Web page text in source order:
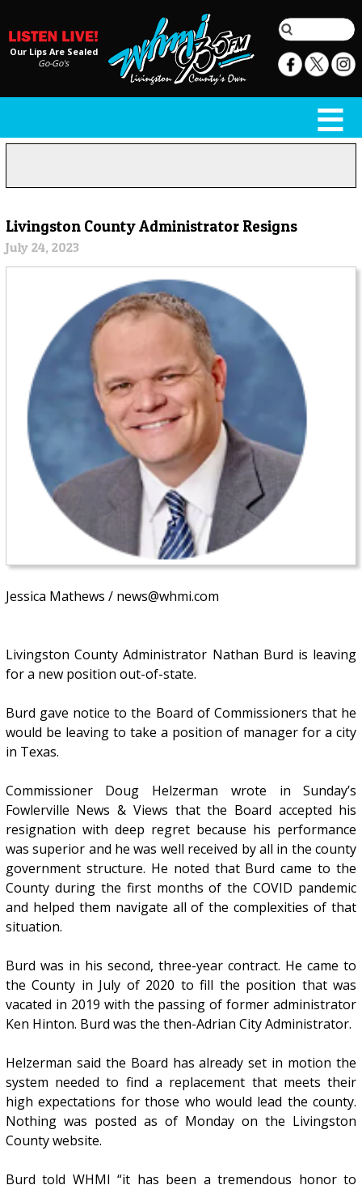
Our Lips Are Sealed
Go-Go's
Livingston County Administrator Resigns
July 24, 2023
Jessica Mathews / news@whmi.com
Livingston County Administrator Nathan Burd is leaving
for a new position out-of-state.
Burd gave notice to the Board of Commissioners that he
would be leaving to take a position of manager for a city
in Texas.
Commissioner Doug Helzerman wrote in Sunday’s
Fowlerville News & Views that the Board accepted his
resignation with deep regret because his performance
was superior and he was well received by all in the county
government structure. He noted that Burd came to the
County during the first months of the COVID pandemic
and helped them navigate all of the complexities of that
situation.
Burd was in his second, three-year contract. He came to
the County in July of 2020 to fill the position that was
vacated in 2019 with the passing of former administrator
Ken Hinton. Burd was the then-Adrian City Administrator.
Helzerman said the Board has already set in motion the
system needed to find a replacement that meets their
high expectations for those who would lead the county.
Nothing was posted as of Monday on the Livingston
County website.
Burd told WHMI “it has been a tremendous honor to